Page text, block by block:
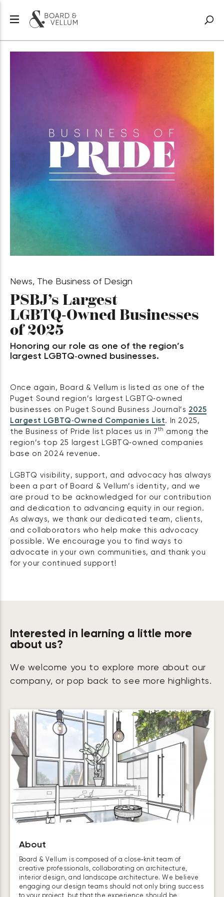
News, The Business of Design
PSBJ’s Largest
LGBTQ‑Owned Businesses
of 2025
Honoring our role as one of the region’s
largest LGBTQ‑owned businesses.
Once again, Board & Vellum is listed as one of the
Puget Sound region’s largest LGBTQ‑owned
businesses on Puget Sound Business Journal’s 2025
Largest LGBTQ‑Owned Companies List. In 2025,
the Business of Pride list places us in 7th among the
region’s top 25 largest LGBTQ‑owned companies
base on 2024 revenue.
LGBTQ visibility, support, and advocacy has always
been a part of Board & Vellum’s identity, and we
are proud to be acknowledged for our contribution
and dedication to advancing equity in our region.
As always, we thank our dedicated team, clients,
and collaborators who help make this advocacy
possible. We encourage you to find ways to
advocate in your own communities, and thank you
for your continued support!
Interested in learning a little more
about us?
We welcome you to explore more about our
company, or pop back to see more highlights.
About
Board & Vellum is composed of a close‑knit team of
creative professionals, collaborating on architecture,
interior design, and landscape architecture. We believe
engaging our design teams should not only bring success